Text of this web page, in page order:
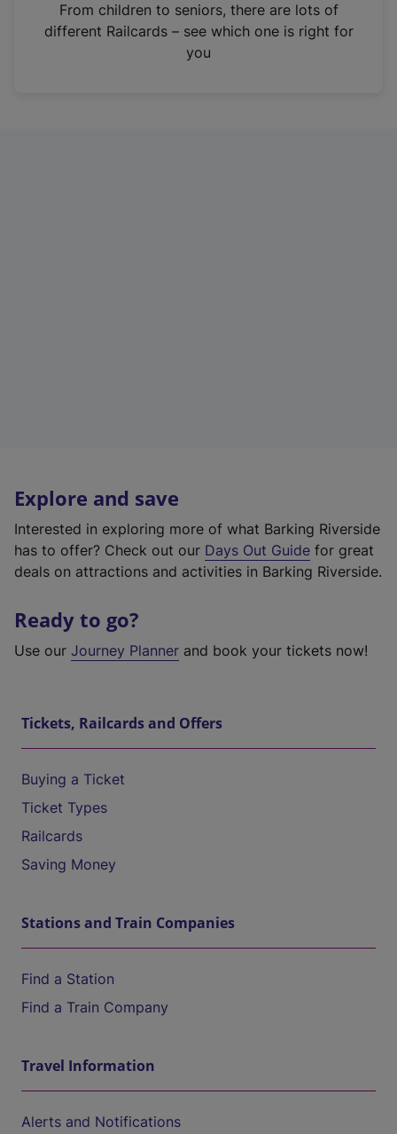
n
From children to seniors, there are lots of
different Railcards – see which one is right for
you
Explore and save
Interested in exploring more of what Barking Riverside
has to offer? Check out our Days Out Guide for great
deals on attractions and activities in Barking Riverside.
Ready to go?
Use our Journey Planner and book your tickets now!
Tickets, Railcards and Offers
Buying a Ticket
Ticket Types
Railcards
Saving Money
Stations and Train Companies
Find a Station
Find a Train Company
Travel Information
Alerts and Notifications